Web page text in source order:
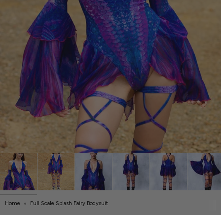
Home Full Scale Splash Fairy Bodysuit